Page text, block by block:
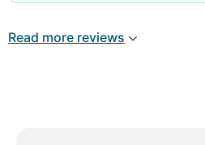
Read more reviews